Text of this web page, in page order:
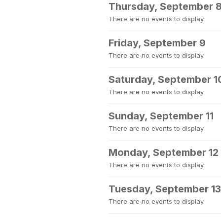
Thursday, September
There are no events to display.
Friday, September 9
There are no events to display.
Saturday, September
There are no events to display.
Sunday, September 11
There are no events to display.
Monday, September 12
There are no events to display.
Tuesday, September 13
There are no events to display.